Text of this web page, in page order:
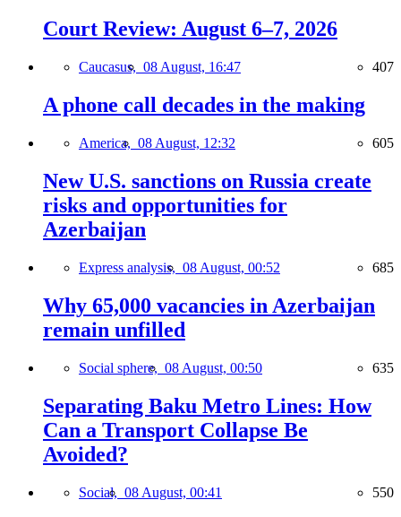
Court Review: August 6–7, 2026
Caucasus, 08 August, 16:47 407
A phone call decades in the making
America, 08 August, 12:32 605
New U.S. sanctions on Russia create
risks and opportunities for
Azerbaijan
Express analysis, 08 August, 00:52 685
Why 65,000 vacancies in Azerbaijan
remain unfilled
Social sphere, 08 August, 00:50 635
Separating Baku Metro Lines: How
Can a Transport Collapse Be
Avoided?
Social, 08 August, 00:41 550